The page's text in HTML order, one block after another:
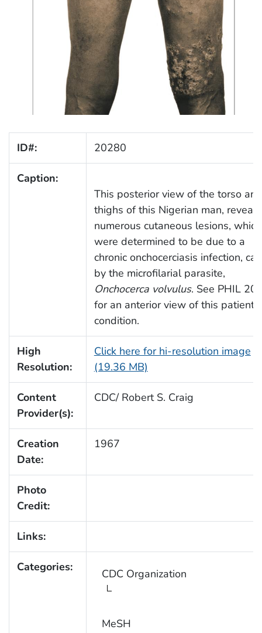
ID#: 20280
Caption:
This posterior view of the torso and
thighs of this Nigerian man,
numerous cutaneous lesions, which
were determined to be due to a
chronic onchocerciasis infection,
by the microfilarial parasite,
Onchocerca volvulus. See PHIL
for an anterior view of this patient’s
condition.
High
Resolution:
Click here for hi-resolution image
(19.36 MB)
Content
Provider(s):
CDC/ Robert S. Craig
Creation
Date:
1967
Photo
Credit:
Links:
Categories: CDC Organization
MeSH